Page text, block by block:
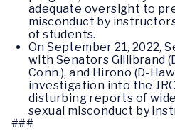
adequate oversight to
misconduct by
of students.
On September 21, 2022,
with Senators Gillibrand
Conn.), and Hirono (D-
investigation into the
disturbing reports of
sexual misconduct by
###